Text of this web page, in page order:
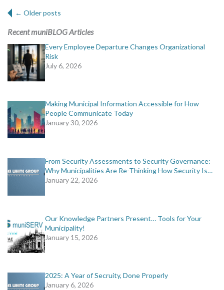
Post navigation
← Older posts
Recent muniBLOG Articles
Every Employee Departure Changes Organizational
Risk
July 6, 2026
Making Municipal Information Accessible for How
People Communicate Today
January 30, 2026
From Security Assessments to Security Governance:
Why Municipalities Are Re-Thinking How Security Is…
January 22, 2026
Our Knowledge Partners Present… Tools for Your
Municipality!
January 15, 2026
2025: A Year of Secruity, Done Properly
January 6, 2026